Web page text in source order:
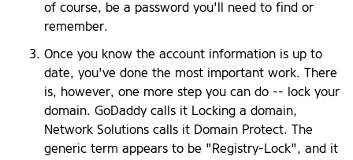
of course, be a password you'll need to find or
remember.
Once you know the account information is up to
date, you've done the most important work. There
is, however, one more step you can do -- lock your
domain. GoDaddy calls it Locking a domain,
Network Solutions calls it Domain Protect. The
generic term appears to be "Registry-Lock", and it